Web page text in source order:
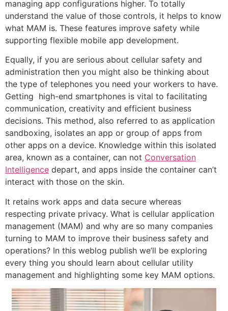
managing app configurations higher. To totally
understand the value of those controls, it helps to know
what MAM is. These features improve safety while
supporting flexible mobile app development.
Equally, if you are serious about cellular safety and
administration then you might also be thinking about
the type of telephones you need your workers to have.
Getting high-end smartphones is vital to facilitating
communication, creativity and efficient business
decisions. This method, also referred to as application
sandboxing, isolates an app or group of apps from
other apps on a device. Knowledge within this isolated
area, known as a container, can not Conversation
Intelligence depart, and apps inside the container can’t
interact with those on the skin.
It retains work apps and data secure whereas
respecting private privacy. What is cellular application
management (MAM) and why are so many companies
turning to MAM to improve their business safety and
operations? In this weblog publish we’ll be exploring
every thing you should learn about cellular utility
management and highlighting some key MAM options.